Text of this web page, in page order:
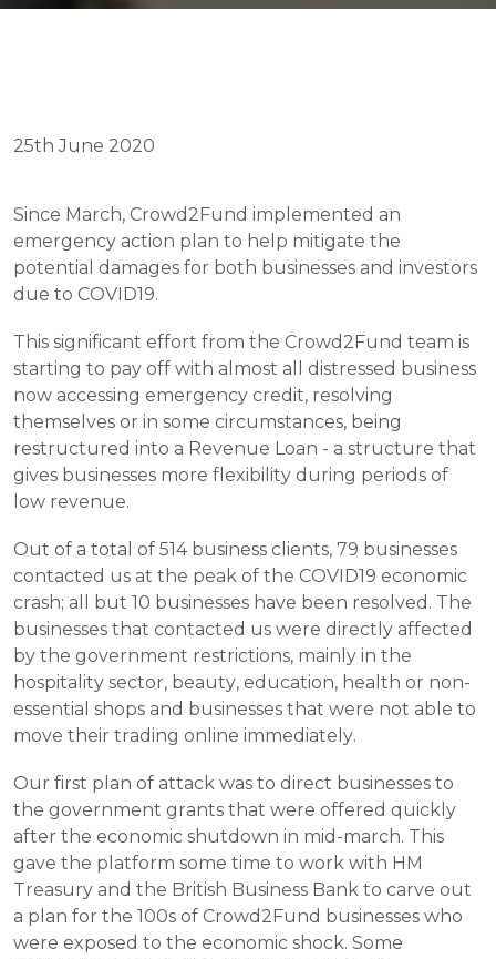
25th June 2020
Since March, Crowd2Fund implemented an
emergency action plan to help mitigate the
potential damages for both businesses and investors
due to COVID19.
This significant effort from the Crowd2Fund team is
starting to pay off with almost all distressed business
now accessing emergency credit, resolving
themselves or in some circumstances, being
restructured into a Revenue Loan - a structure that
gives businesses more flexibility during periods of
low revenue.
Out of a total of 514 business clients, 79 businesses
contacted us at the peak of the COVID19 economic
crash; all but 10 businesses have been resolved. The
businesses that contacted us were directly affected
by the government restrictions, mainly in the
hospitality sector, beauty, education, health or non-
essential shops and businesses that were not able to
move their trading online immediately.
Our first plan of attack was to direct businesses to
the government grants that were offered quickly
after the economic shutdown in mid-march. This
gave the platform some time to work with HM
Treasury and the British Business Bank to carve out
a plan for the 100s of Crowd2Fund businesses who
were exposed to the economic shock. Some